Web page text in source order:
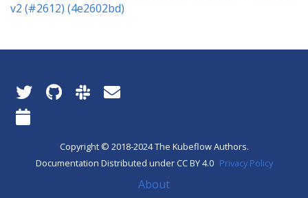
v2 (#2612) (4e2602bd)
Copyright © 2018-2024 The Kubeflow Authors.
Documentation Distributed under CC BY 4.0 Privacy Policy
About